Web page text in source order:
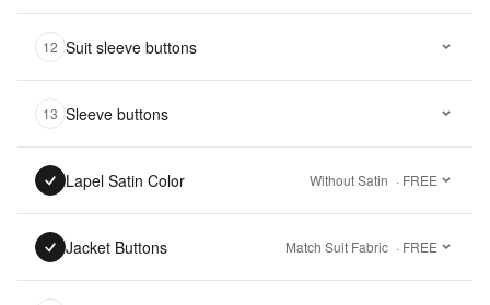
12 Suit sleeve buttons
13 Sleeve buttons
Lapel Satin Color Without Satin · FREE
Jacket Buttons Match Suit Fabric · FREE